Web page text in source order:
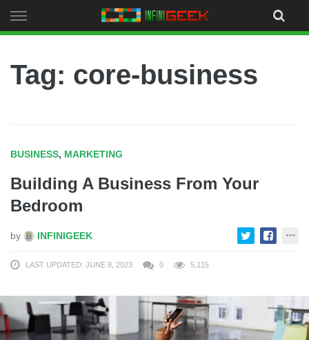
to
Tag: core-business
BUSINESS, MARKETING
Building A Business From Your
Bedroom
by INFINIGEEK
LAST UPDATED: JUNE 8, 2023 0 5,115